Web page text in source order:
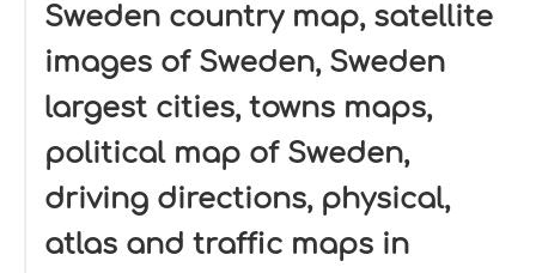
Sweden country map, satellite
images of Sweden, Sweden
largest cities, towns maps,
political map of Sweden,
driving directions, physical,
atlas and traffic maps in